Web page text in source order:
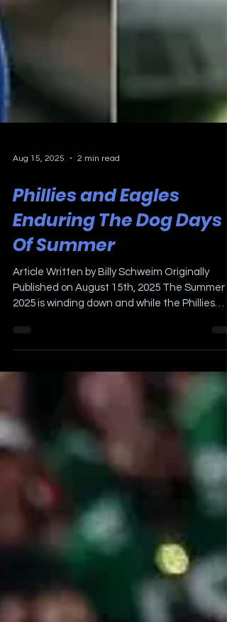
Phillies and Eagles
Enduring The Dog Days
Of Summer
Article Written by Billy Schweim Originally
Published on August 15th, 2025 The Summer
2025 is winding down and while the Phillies